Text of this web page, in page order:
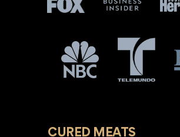
CURED MEATS